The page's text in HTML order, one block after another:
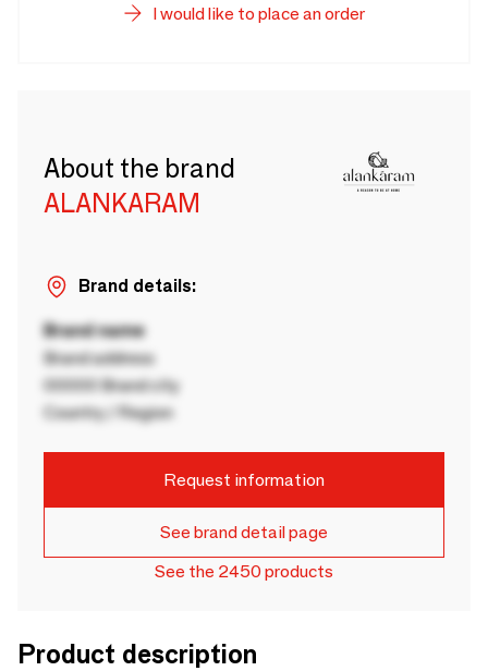
I would like to place an order
About the brand
ALANKARAM
Brand details:
Brand name
Brand address
00000 Brand city
Country / Region
Request information
See brand detail page
See the 2450 products
Product description